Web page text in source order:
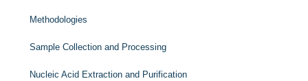
Methodologies
Sample Collection and Processing
Nucleic Acid Extraction and Purification